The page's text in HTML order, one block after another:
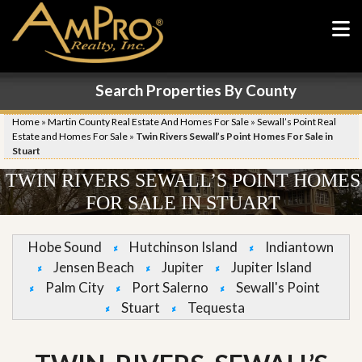
Search Properties By County
Home » Martin County Real Estate And Homes For Sale » Sewall’s Point Real
Estate and Homes For Sale » Twin Rivers Sewall’s Point Homes For Sale in
Stuart
TWIN RIVERS SEWALL’S POINT HOMES
FOR SALE IN STUART
Hobe Sound Hutchinson Island
Indiantown
Jensen Beach
Jupiter
Jupiter Island
Palm City
Port Salerno
Sewall's Point
Stuart
Tequesta